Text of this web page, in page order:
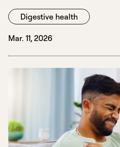
Digestive health
Mar. 11, 2026